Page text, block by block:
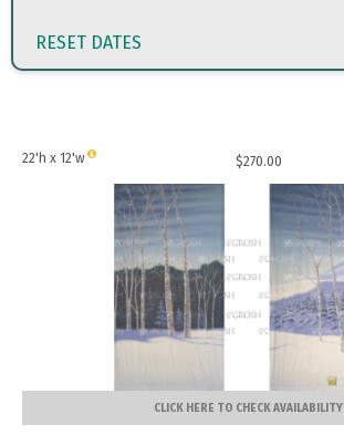
RESET DATES
22'h x 12'w $270.00
CLICK HERE TO CHECK AVAILABILITY